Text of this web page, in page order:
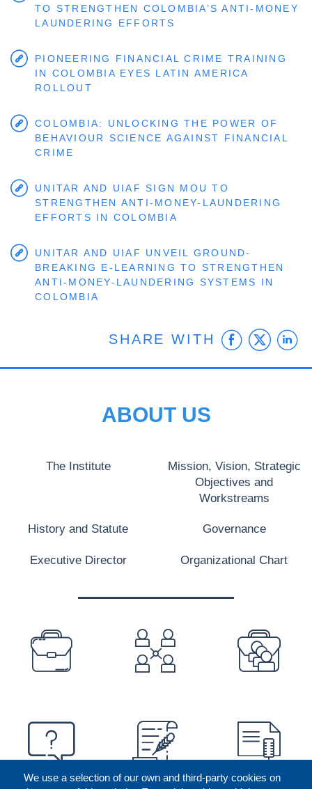
TO STRENGTHEN COLOMBIA’S ANTI-MONEY
LAUNDERING EFFORTS
PIONEERING FINANCIAL CRIME TRAINING
IN COLOMBIA EYES LATIN AMERICA
ROLLOUT
COLOMBIA: UNLOCKING THE POWER OF
BEHAVIOUR SCIENCE AGAINST FINANCIAL
CRIME
UNITAR AND UIAF SIGN MOU TO
STRENGTHEN ANTI-MONEY-LAUNDERING
EFFORTS IN COLOMBIA
UNITAR AND UIAF UNVEIL GROUND-
BREAKING E-LEARNING TO STRENGTHEN
ANTI-MONEY-LAUNDERING SYSTEMS IN
COLOMBIA
SHARE WITH
We use a selection of our own and third-party cookies on
ABOUT US
The Institute
Mission, Vision, Strategic
Objectives and
Workstreams
History and Statute Governance
Executive Director Organizational Chart
PREFOOTER